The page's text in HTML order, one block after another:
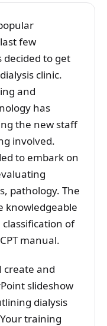
few
decided to get
clinic.
and
has
the new staff
involved.
to embark on
pathology. The
knowledgeable
of
manual.
create and
slideshow
dialysis
training